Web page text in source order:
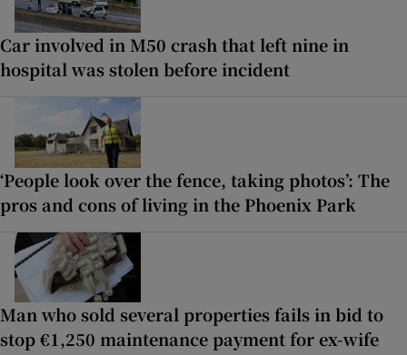
Car involved in M50 crash that left nine in
hospital was stolen before incident
‘People look over the fence, taking photos’: The
pros and cons of living in the Phoenix Park
Man who sold several properties fails in bid to
stop €1,250 maintenance payment for ex-wife